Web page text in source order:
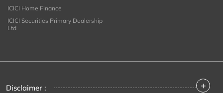
ICICI Home Finance
ICICI Securities Primary Dealership
Ltd
Disclaimer : +